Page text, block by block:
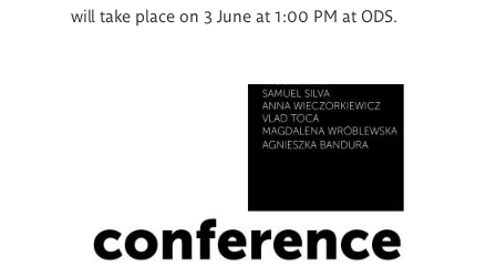
will take place on 3 June at 1:00 PM at ODS.